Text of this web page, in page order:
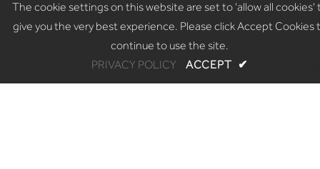
The cookie settings on this website are set to 'allow all cookies'
give you the very best experience. Please click Accept Cookies
continue to use the site.
PRIVACY POLICY
ACCEPT ✔